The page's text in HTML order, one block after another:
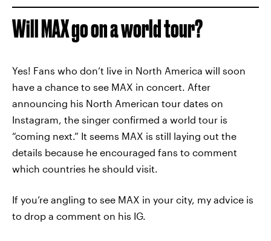
Will MAX go on a world tour?
Yes! Fans who don’t live in North America will soon
have a chance to see MAX in concert. After
announcing his North American tour dates on
Instagram, the singer confirmed a world tour is
“coming next.” It seems MAX is still laying out the
details because he encouraged fans to comment
which countries he should visit.
If you’re angling to see MAX in your city, my advice is
to drop a comment on his IG.